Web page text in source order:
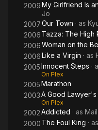
2009My Girlfriend Is
Jo
2007Our Town · as
2006 Tazza: The High
2006Woman on the
2006Like a Virgin · as
2005Innocent Steps ·
On Plex
2005Marathon
2003A Good
On Plex
2002Addicted · as
2000 The Foul King · as